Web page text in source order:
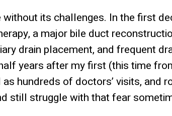
its challenges. In the first
a major bile duct
drain placement, and frequent
years after my first (this time
hundreds of doctors’ visits, and
still struggle with that fear